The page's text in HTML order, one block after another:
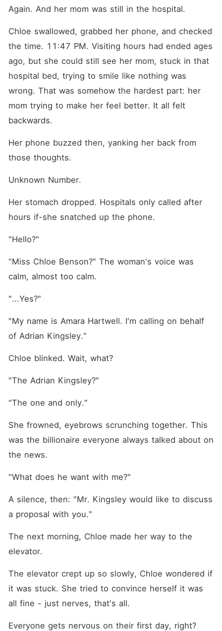
Again. And her mom was still in the hospital.
Chloe swallowed, grabbed her phone, and checked
the time. 11:47 PM. Visiting hours had ended ages
ago, but she could still see her mom, stuck in that
hospital bed, trying to smile like nothing was
wrong. That was somehow the hardest part: her
mom trying to make her feel better. It all felt
backwards.
Her phone buzzed then, yanking her back from
those thoughts.
Unknown Number.
Her stomach dropped. Hospitals only called after
hours if-she snatched up the phone.
"Hello?"
"Miss Chloe Benson?" The woman's voice was
calm, almost too calm.
"...Yes?"
"My name is Amara Hartwell. I'm calling on behalf
of Adrian Kingsley."
Chloe blinked. Wait, what?
"The Adrian Kingsley?"
"The one and only."
She frowned, eyebrows scrunching together. This
was the billionaire everyone always talked about on
the news.
"What does he want with me?"
A silence, then: "Mr. Kingsley would like to discuss
a proposal with you."
The next morning, Chloe made her way to the
elevator.
The elevator crept up so slowly, Chloe wondered if
it was stuck. She tried to convince herself it was
all fine - just nerves, that's all.
Everyone gets nervous on their first day, right?